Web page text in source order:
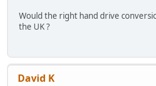
Would the right hand drive
the UK ?
David K